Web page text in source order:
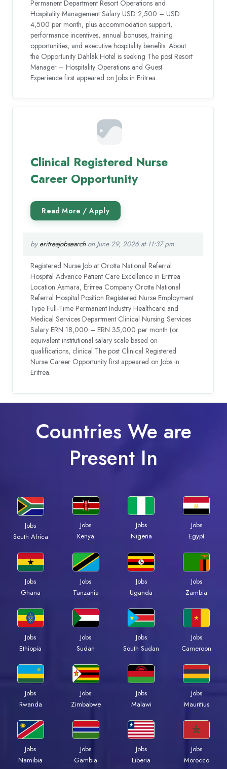
Permanent Department Resort Operations and
Hospitality Management Salary USD 2,500 – USD
4,500 per month, plus accommodation support,
performance incentives, annual bonuses, training
opportunities, and executive hospitality benefits. About
the Opportunity Dahlak Hotel is seeking The post Resort
Manager – Hospitality Operations and Guest
Experience first appeared on Jobs in Eritrea.
Clinical Registered Nurse
Career Opportunity
by eritreajobsearchon June 29, 2026 at 11:37 pm
Registered Nurse Job at Orotta National Referral
Hospital Advance Patient Care Excellence in Eritrea
Location Asmara, Eritrea Company Orotta National
Referral Hospital Position Registered Nurse Employment
Type Full-Time Permanent Industry Healthcare and
Medical Services Department Clinical Nursing Services
Salary ERN 18,000 – ERN 35,000 per month (or
equivalent institutional salary scale based on
qualifications, clinical The post Clinical Registered
Nurse Career Opportunity first appeared on Jobs in
Eritrea.
Countries We are
Present In
Jobs
South Africa
Jobs
Kenya
Jobs
Nigeria
Jobs
Egypt
Jobs
Ghana
Jobs
Tanzania
Jobs
Uganda
Jobs
Zambia
Jobs
Ethiopia
Jobs
Sudan
Jobs
South Sudan
Jobs
Cameroon
Jobs
Rwanda
Jobs
Zimbabwe
Jobs
Malawi
Jobs
Mauritius
Jobs
Namibia
Jobs
Gambia
Jobs
Liberia
Jobs
Morocco